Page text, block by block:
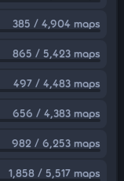
385 / 4,904 maps
865 / 5,423 maps
497 / 4,483 maps
656 / 4,383 maps
982 / 6,253 maps
1,858 / 5,517 maps